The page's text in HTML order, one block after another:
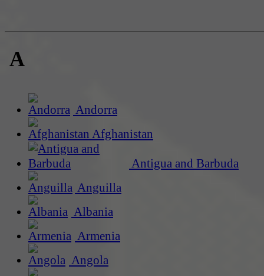
A
Andorra
Afghanistan
Antigua and Barbuda
Anguilla
Albania
Armenia
Angola